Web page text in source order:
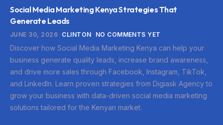
Social Media Marketing Kenya Strategies That
Generate Leads
JUNE 30, 2026 CLINTON NO COMMENTS YET
Discover how Social Media Marketing Kenya can help your
business generate quality leads, increase brand awareness,
and drive more sales through Facebook, Instagram, TikTok,
and LinkedIn. Learn proven strategies from Digiask Agency to
grow your business with data-driven social media marketing
solutions tailored for the Kenyan market.